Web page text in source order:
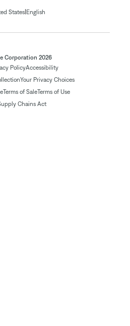
States| English
Corporation 2026
PolicyAccessibility
Your Privacy Choices
Terms of SaleTerms of Use
Chains Act